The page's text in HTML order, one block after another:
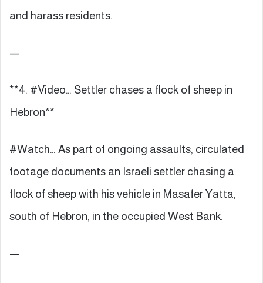
and harass residents.
—
**4. #Video… Settler chases a flock of sheep in
Hebron**
#Watch… As part of ongoing assaults, circulated
footage documents an Israeli settler chasing a
flock of sheep with his vehicle in Masafer Yatta,
south of Hebron, in the occupied West Bank.
—